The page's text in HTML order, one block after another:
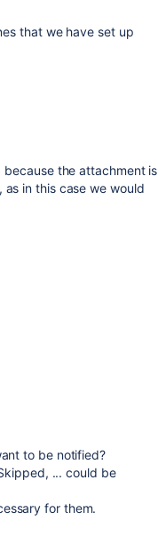
that we have set up
the attachment is
as in this case we would
to be notified?
... could be
for them.